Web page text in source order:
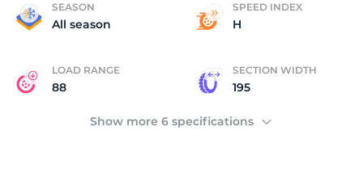
SEASON
All season
SPEED INDEX
H
LOAD RANGE
88
SECTION WIDTH
195
Show more 6 specifications